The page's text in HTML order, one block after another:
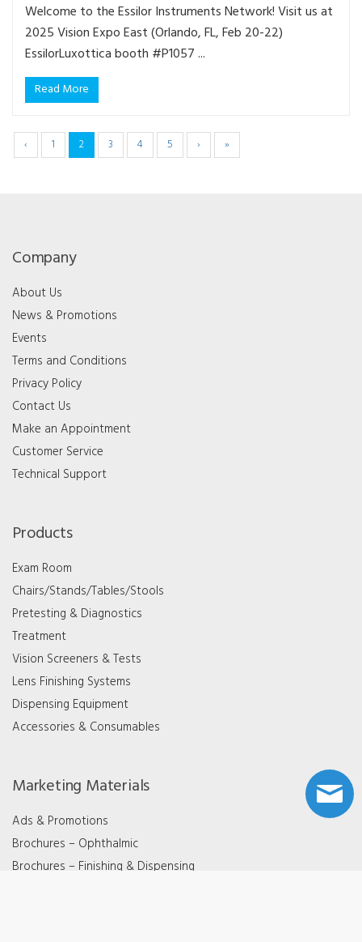
Welcome to the Essilor Instruments Network! Visit us at
2025 Vision Expo East (Orlando, FL, Feb 20-22)
EssilorLuxottica booth #P1057 ...
Read More
‹ 1 2 3 4 5 › »
Company
About Us
News & Promotions
Events
Terms and Conditions
Privacy Policy
Contact Us
Make an Appointment
Customer Service
Technical Support
Products
Exam Room
Chairs/Stands/Tables/Stools
Pretesting & Diagnostics
Treatment
Vision Screeners & Tests
Lens Finishing Systems
Dispensing Equipment
Accessories & Consumables
Marketing Materials
Ads & Promotions
Brochures – Ophthalmic
Brochures – Finishing & Dispensing